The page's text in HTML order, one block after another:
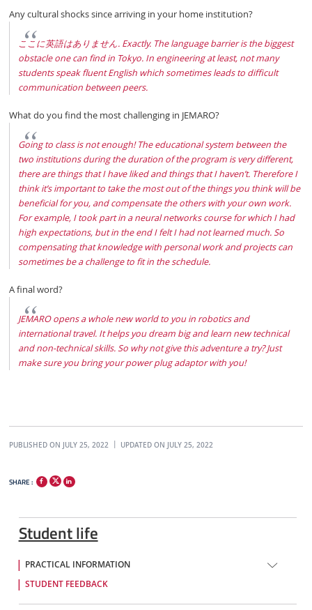
Student life
PRACTICAL INFORMATION
STUDENT FEEDBACK
Any cultural shocks since arriving in your home institution?
ここに英語はありません. Exactly. The language barrier is the biggest
obstacle one can find in Tokyo. In engineering at least, not many
students speak fluent English which sometimes leads to difficult
communication between peers.
What do you find the most challenging in JEMARO?
Going to class is not enough! The educational system between the
two institutions during the duration of the program is very different,
there are things that I have liked and things that I haven’t. Therefore I
think it’s important to take the most out of the things you think will be
beneficial for you, and compensate the others with your own work.
For example, I took part in a neural networks course for which I had
high expectations, but in the end I felt I had not learned much. So
compensating that knowledge with personal work and projects can
sometimes be a challenge to fit in the schedule.
A final word?
JEMARO opens a whole new world to you in robotics and
international travel. It helps you dream big and learn new technical
and non-technical skills. So why not give this adventure a try? Just
make sure you bring your power plug adaptor with you!
PUBLISHED ON JULY 25, 2022 UPDATED ON JULY 25, 2022
SHARE :